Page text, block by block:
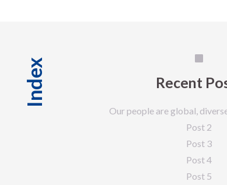
Index Recent
Our people are global,
Post 2
Post 3
Post 4
Post 5